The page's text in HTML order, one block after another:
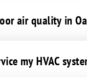
air quality in
my HVAC